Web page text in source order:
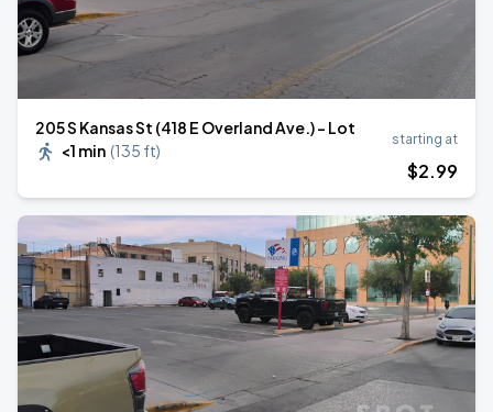
205 S Kansas St (418 E Overland Ave.) - Lot
<1 min (135 ft)
starting at
$2.99